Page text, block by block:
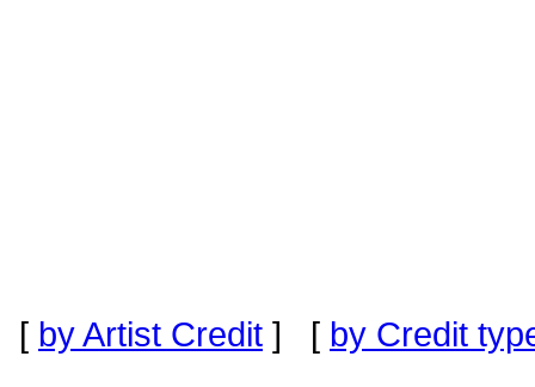
[ by Artist Credit ] [ by Credit